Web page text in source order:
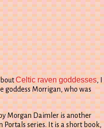
Celtic raven goddesses, I
goddess Morrigan, who was
Morgan Daimler is another
series. It is a short book,